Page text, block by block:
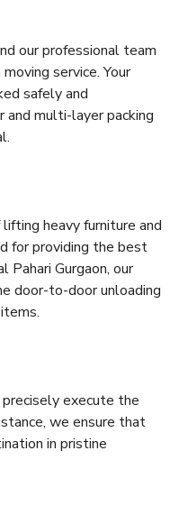
our professional team
service. Your
safely and
multi-layer packing
heavy furniture and
for providing the best
Pahari Gurgaon, our
door-to-door unloading
execute the
we ensure that
in pristine